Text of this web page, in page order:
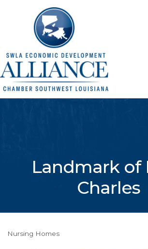
Landmark of
Charles
Categories
Nursing Homes